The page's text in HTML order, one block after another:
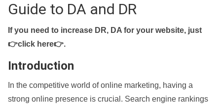
Guide to DA and DR
If you need to increase DR, DA for your website, just
👉click here👉.
Introduction
In the competitive world of online marketing, having a
strong online presence is crucial. Search engine rankings